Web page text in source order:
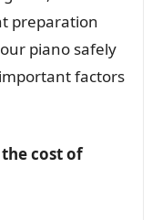
preparation
piano safely
factors
cost of